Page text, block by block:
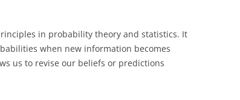
in probability theory and statistics. It
when new information becomes
us to revise our beliefs or predictions